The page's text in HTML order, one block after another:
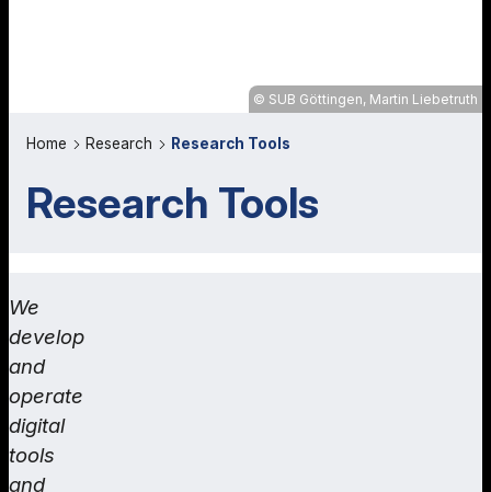
SUB Göttingen, Martin Liebetruth
Home Research Research Tools
Research Tools
We
develop
and
operate
digital
tools
and